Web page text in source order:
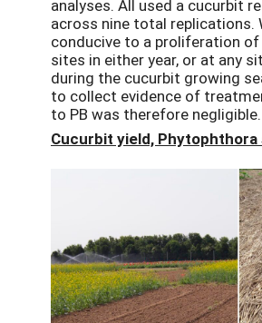
analyses. All used a cucurbit
across nine total replications.
conducive to a proliferation of
sites in either year, or at any
during the cucurbit growing
to collect evidence of
to PB was therefore negligible.
Cucurbit yield,